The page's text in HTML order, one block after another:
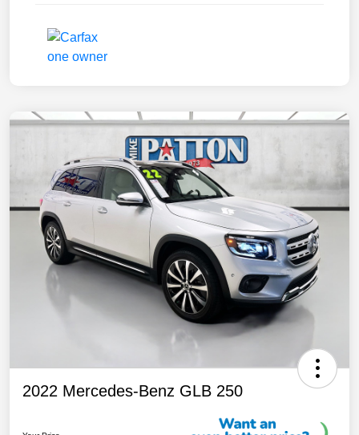
2022 Mercedes-Benz GLB 250